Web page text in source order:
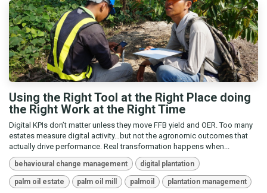
Using the Right Tool at the Right Place doing
the Right Work at the Right Time
Digital KPIs don’t matter unless they move FFB yield and OER. Too many
estates measure digital activity…but not the agronomic outcomes that
actually drive performance. Real transformation happens when...
behavioural change management digital plantation
palm oil estate palm oil mill palmoil
plantation management